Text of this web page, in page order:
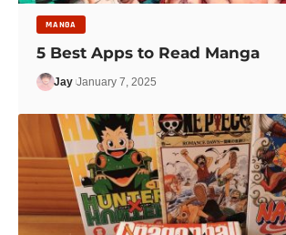
MANGA
5 Best Apps to Read Manga
Jay January 7, 2025